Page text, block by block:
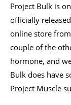
Project Bulk is
officially
online store
couple of the
hormone, and
Bulk does have
Project Muscle